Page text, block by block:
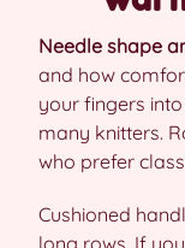
Needle shape
and how
your fingers
many knitters.
who prefer
Cushioned